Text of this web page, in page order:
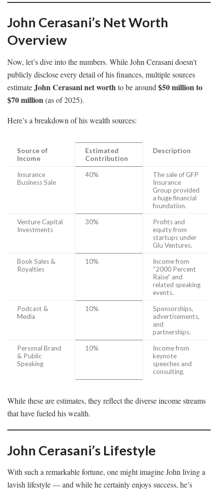
John Cerasani’s Net Worth
Overview
Now, let’s dive into the numbers. While John Cerasani doesn’t
publicly disclose every detail of his finances, multiple sources
estimateJohn Cerasani net worthto be around $50 million to
$70 million(as of 2025).
Here’s a breakdown of his wealth sources:
Source of
Income
Estimated
Contribution
Description
Insurance
Business Sale
40%
The sale of GFP
Insurance
Group provided
a huge financial
foundation.
Venture Capital
Investments
30%
Profits and
equity from
startups under
Glu Ventures.
Book Sales &
Royalties
10%
Income from
“2000 Percent
Raise” and
related speaking
events.
Podcast &
Media
10%
Sponsorships,
advertisements,
and
partnerships.
Personal Brand
& Public
Speaking
10%
Income from
keynote
speeches and
consulting.
While these are estimates, they reflect the diverse income streams
that have fueled his wealth.
John Cerasani’s Lifestyle
With such a remarkable fortune, one might imagine John living a
lavish lifestyle — and while he certainly enjoys success, he’s